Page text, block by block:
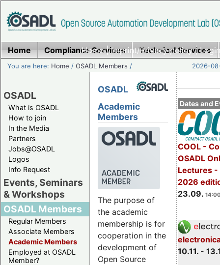
Home|Imprint/Privacy policy|
Home Compliance Services Technical Services
You are here: Home /OSADL Members / 2026-
OSADL
What is OSADL
How to join
In the Media
Partners
Jobs@OSADL
Logos
Info Request
Events, Seminars
& Workshops
OSADL Members
Regular Members
Associate Members
Academic Members
Employed at OSADL
Member?
Dates and
COOL -
OSADL
Lectures -
2026
23.09.
10.11. -
OSADL
Academic
Members
The purpose of
the academic
membership is for
cooperation in the
development of
Open Source